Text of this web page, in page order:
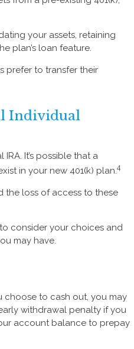
your assets, retaining
plan’s loan feature.
prefer to transfer their
Individual
It’s possible that a
in your new 401(k) plan.4
the loss of access to these
consider your choices and
may have.
choose to cash out, you may
withdrawal penalty if you
account balance to prepay